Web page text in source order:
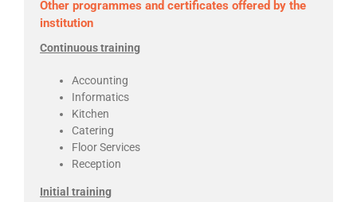
Other programmes and certificates offered by the
institution
Continuous training
Accounting
Informatics
Kitchen
Catering
Floor Services
Reception
Initial training